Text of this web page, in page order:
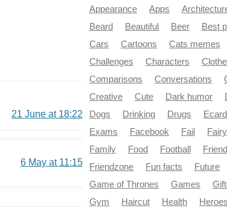
21 June at 18:22
6 May at 11:15
Appearance
Apps
Beard
Beautiful Beer Best
Cars
Cartoons Cats memes
Challenges
Characters
Comparisons
Conversations
Creative
Cute Dark humor
Dogs
Drinking Drugs
Exams
Facebook Fail
Family
Food Football
Friendzone
Fun facts Future
Game of Thrones
Games
Gym
Haircut Health Heroes